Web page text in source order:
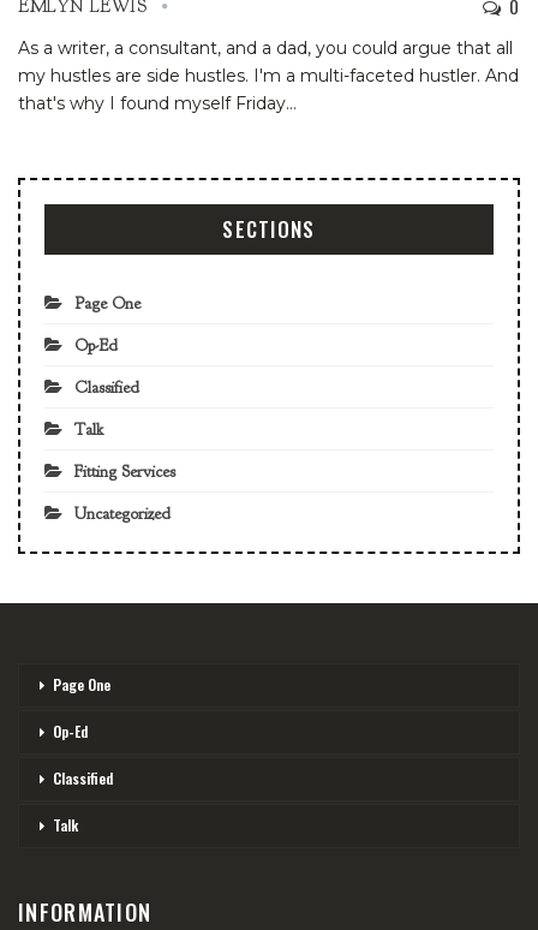
EMLYN LEWIS 0
As a writer, a consultant, and a dad, you could argue that all
my hustles are side hustles. I'm a multi-faceted hustler. And
that's why I found myself Friday…
SECTIONS
Page One
Op-Ed
Classified
Talk
Fitting Services
Uncategorized
Page One
Op-Ed
Classified
Talk
INFORMATION